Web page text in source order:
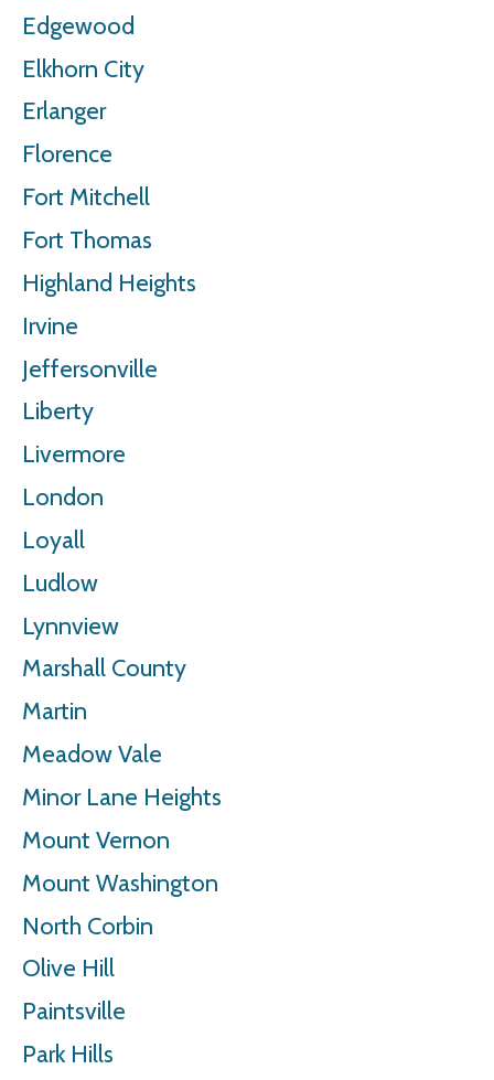
Edgewood
Elkhorn City
Erlanger
Florence
Fort Mitchell
Fort Thomas
Highland Heights
Irvine
Jeffersonville
Liberty
Livermore
London
Loyall
Ludlow
Lynnview
Marshall County
Martin
Meadow Vale
Minor Lane Heights
Mount Vernon
Mount Washington
North Corbin
Olive Hill
Paintsville
Park Hills